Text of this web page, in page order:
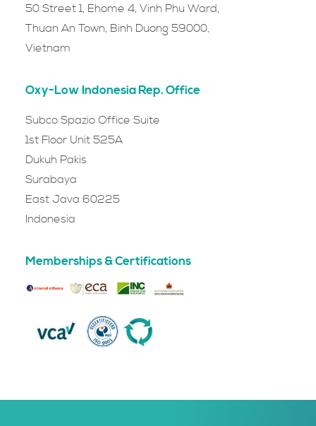
50 Street 1, Ehome 4, Vinh Phu Ward,
Thuan An Town, Binh Duong 59000,
Vietnam
Oxy-Low Indonesia Rep. Office
Subco Spazio Office Suite
1st Floor Unit 525A
Dukuh Pakis
Surabaya
East Java 60225
Indonesia
Memberships & Certifications